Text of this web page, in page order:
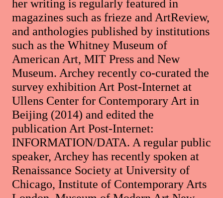
her writing is regularly featured in
magazines such as frieze and ArtReview,
and anthologies published by institutions
such as the Whitney Museum of
American Art, MIT Press and New
Museum. Archey recently co-curated the
survey exhibition Art Post-Internet at
Ullens Center for Contemporary Art in
Beijing (2014) and edited the
publication Art Post-Internet:
INFORMATION/DATA. A regular public
speaker, Archey has recently spoken at
Renaissance Society at University of
Chicago, Institute of Contemporary Arts